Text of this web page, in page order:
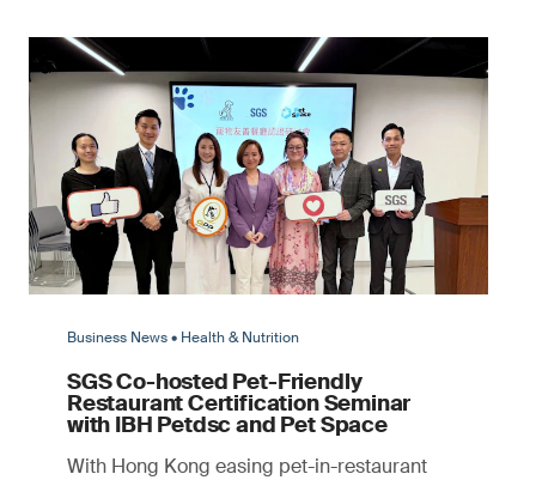
Business News • Health & Nutrition
SGS Co-hosted Pet-Friendly
Restaurant Certification Seminar
with IBH Petdsc and Pet Space
With Hong Kong easing pet-in-restaurant